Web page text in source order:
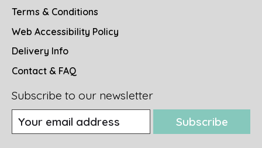
Terms & Conditions
Web Accessibility Policy
Delivery Info
Contact & FAQ
Subscribe to our newsletter
Subscribe